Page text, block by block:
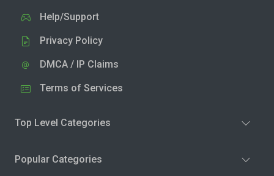
Help/Support
Privacy Policy
DMCA / IP Claims
Terms of Services
Top Level Categories
Popular Categories